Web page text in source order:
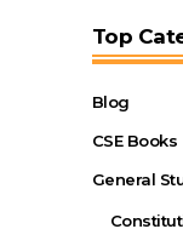
Top
Blog
CSE Books
General